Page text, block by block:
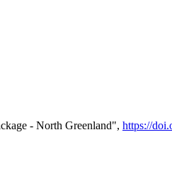
- North Greenland", https://